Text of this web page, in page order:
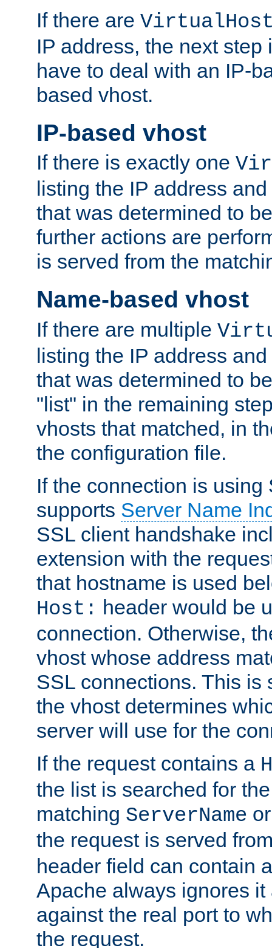
If there are
IP address, the next step
have to deal with an IP-
based vhost.
IP-based vhost
If there is exactly one
listing the IP address
that was determined to
further actions are
is served from the
Name-based vhost
If there are multiple
listing the IP address
that was determined to
"list" in the remaining
vhosts that matched, in
the configuration file.
If the connection is using
supports Server Name
SSL client handshake
extension with the
that hostname is used
Host: header would be
connection. Otherwise,
vhost whose address
SSL connections. This is
the vhost determines
server will use for the
If the request contains a
the list is searched for
matching ServerName
the request is served
header field can contain
Apache always ignores it
against the real port to
the request.